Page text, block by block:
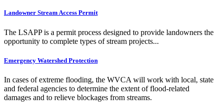
Landowner Stream Access Permit
The LSAPP is a permit process designed to provide landowners the
opportunity to complete types of stream projects...
Emergency Watershed Protection
In cases of extreme flooding, the WVCA will work with local, state
and federal agencies to determine the extent of flood-related
damages and to relieve blockages from streams.